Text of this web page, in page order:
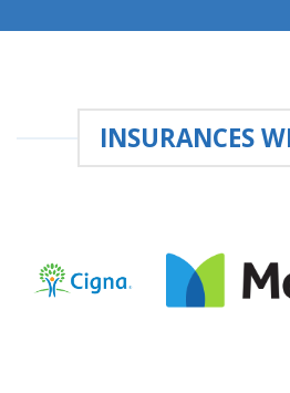
INSURANCES